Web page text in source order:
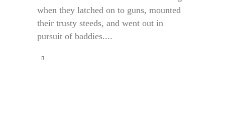
when they latched on to guns, mounted
their trusty steeds, and went out in
pursuit of baddies....